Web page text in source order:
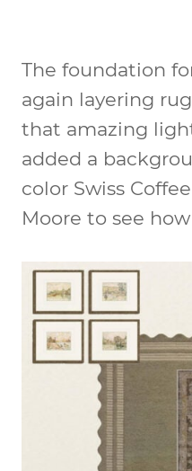
The foundation
again layering
that amazing
added a
color Swiss
Moore to see